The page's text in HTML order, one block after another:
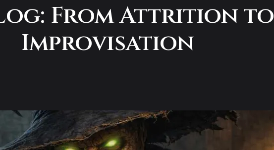
From Attrition to
Improvisation